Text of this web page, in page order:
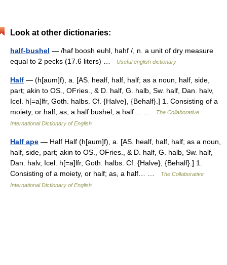
Look at other dictionaries:
half-bushel — /haf boosh euhl, hahf /, n. a unit of dry measure
equal to 2 pecks (17.6 liters) …
Useful english dictionary
Half — (h[aum]f), a. [AS. healf, half, half; as a noun, half, side,
part; akin to OS., OFries., & D. half, G. halb, Sw. half, Dan. halv,
Icel. h[=a]lfr, Goth. halbs. Cf. {Halve}, {Behalf}.] 1. Consisting of a
moiety, or half; as, a half bushel; a half… …
The Collaborative
International Dictionary of English
Half ape — Half Half (h[aum]f), a. [AS. healf, half, half; as a noun,
half, side, part; akin to OS., OFries., & D. half, G. halb, Sw. half,
Dan. halv, Icel. h[=a]lfr, Goth. halbs. Cf. {Halve}, {Behalf}.] 1.
Consisting of a moiety, or half; as, a half… …
The Collaborative
International Dictionary of English